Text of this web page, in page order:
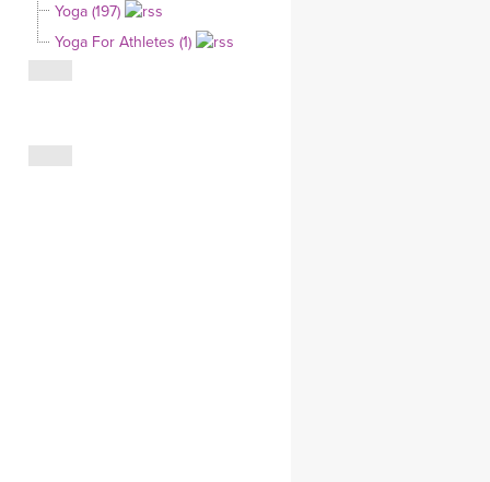
CLOTHING STORE
Yoga (197)
Yoga For Athletes (1)